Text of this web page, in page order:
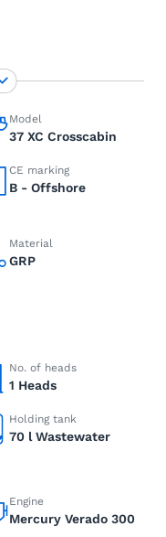
Model
37 XC Crosscabin
CE marking
B - Offshore
Material
GRP
No. of heads
1 Heads
Holding tank
70 l Wastewater
Engine
Mercury Verado 300